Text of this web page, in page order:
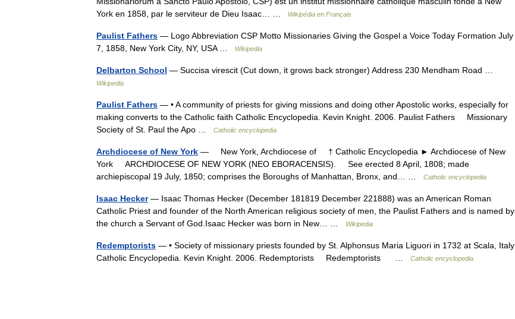
York en 1858, par le serviteur de Dieu Isaac… …
Wikipédia en Français
Paulist Fathers — Logo Abbreviation CSP Motto Missionaries Giving the Gospel a Voice Today Formation July
7, 1858, New York City, NY, USA …
Wikipedia
Delbarton School — Succisa virescit (Cut down, it grows back stronger) Address 230 Mendham Road …
Wikipedia
Paulist Fathers — • A community of priests for giving missions and doing other Apostolic works, especially for
making converts to the Catholic faith Catholic Encyclopedia. Kevin Knight. 2006. Paulist Fathers Missionary
Society of St. Paul the Apo …
Catholic encyclopedia
Archdiocese of New York — New York, Archdiocese of † Catholic Encyclopedia ► Archdiocese of New
York ARCHDIOCESE OF NEW YORK (NEO EBORACENSIS). See erected 8 April, 1808; made
archiepiscopal 19 July, 1850; comprises the Boroughs of Manhattan, Bronx, and… …
Catholic encyclopedia
Isaac Hecker— Isaac Thomas Hecker (December 181819 December 221888) was an American Roman
Catholic Priest and founder of the North American religious society of men, the Paulist Fathers and is named by
the church a Servant of God.Isaac Hecker was born in New… …
Wikipedia
Redemptorists — • Society of missionary priests founded by St. Alphonsus Maria Liguori in 1732 at Scala, Italy
Catholic Encyclopedia. Kevin Knight. 2006. Redemptorists Redemptorists …
Catholic encyclopedia